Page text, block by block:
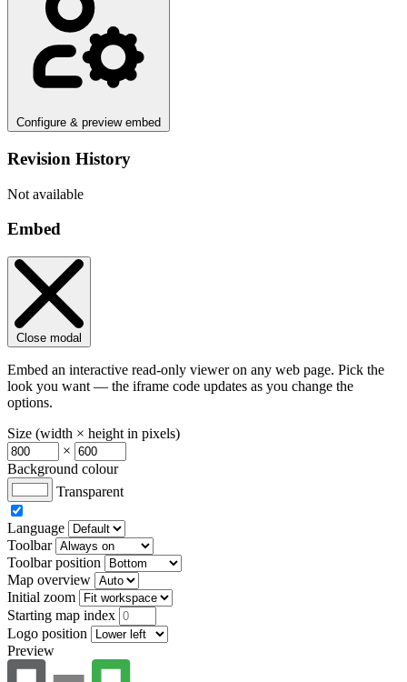
Configure & preview embed
Revision History
Not available
Embed
Close modal
Embed an interactive read-only viewer on any web page. Pick the
look you want — the iframe code updates as you change the
options.
Size (width × height in pixels)
×
Background colour
Transparent
Language
Toolbar
Toolbar position
Map overview
Initial zoom
Starting map index
Logo position
Preview